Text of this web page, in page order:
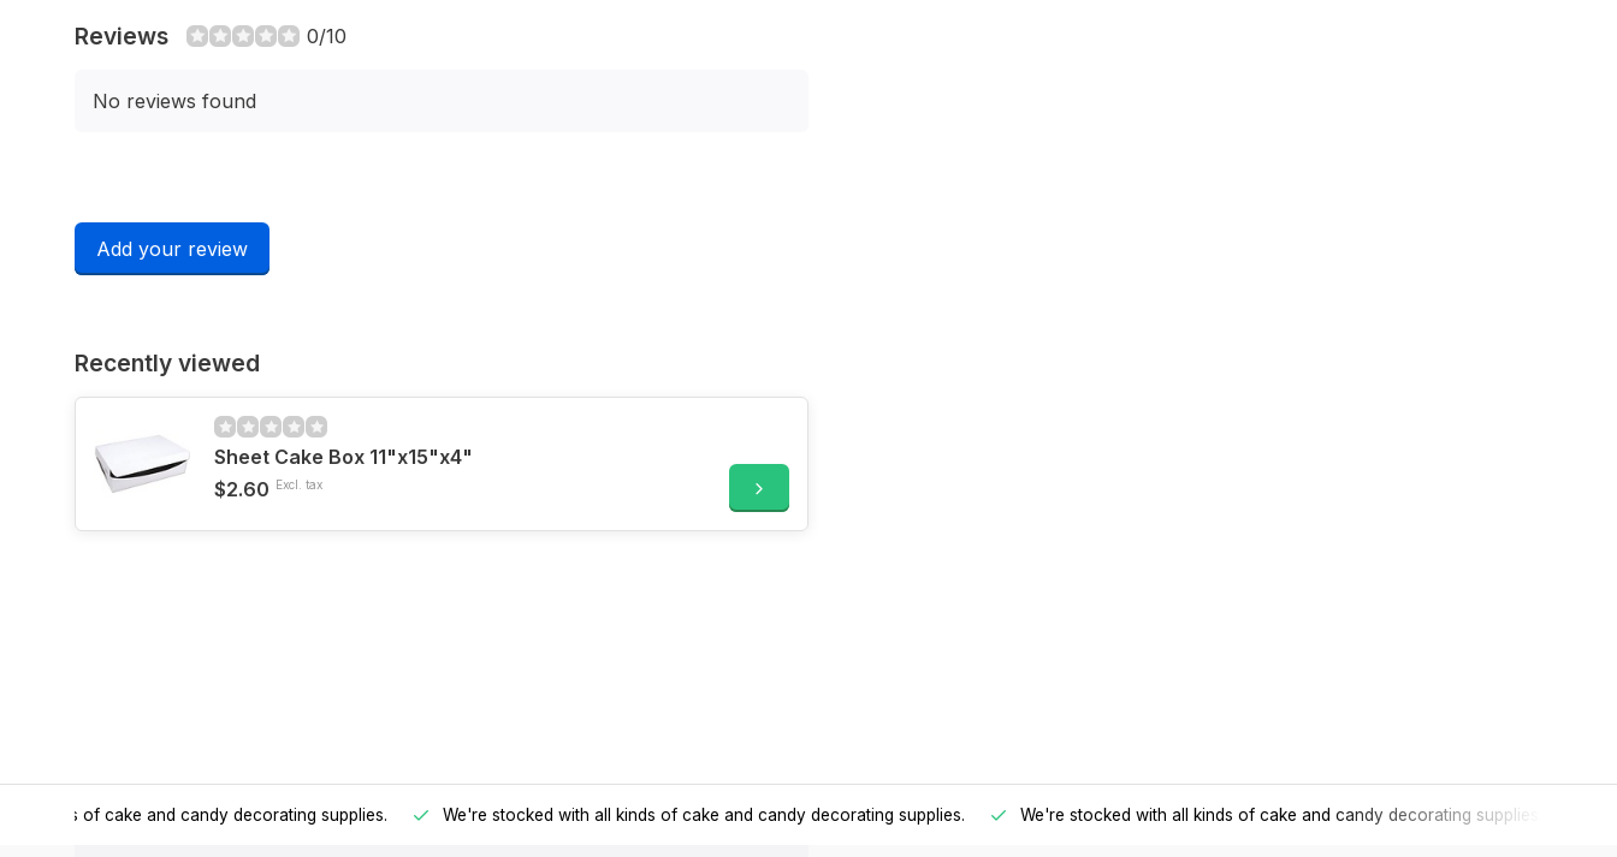
Reviews 0/10
No reviews found
Add your review
Recently viewed
Sheet Cake Box 11"x15"x4"
$2.60 Excl. tax
all kinds of cake and candy decorating supplies. We're stocked with all kinds of cake and candy decorating supplies. We're stocked with all kinds of cake and candy decorating supplies.